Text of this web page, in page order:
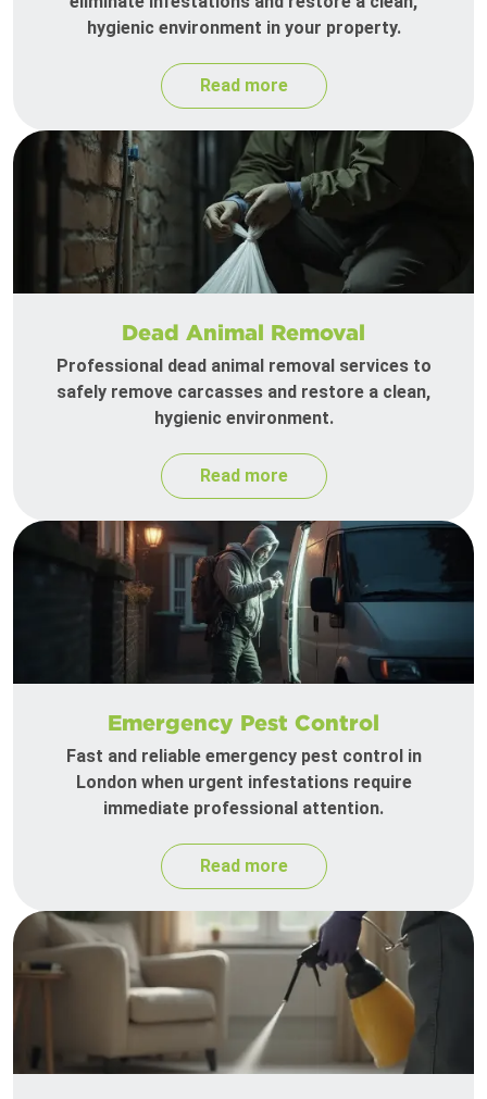
hygienic environment in your property.
Read more
Dead Animal Removal
Professional dead animal removal services to
safely remove carcasses and restore a clean,
hygienic environment.
Read more
Emergency Pest Control
Fast and reliable emergency pest control in
London when urgent infestations require
immediate professional attention.
Read more